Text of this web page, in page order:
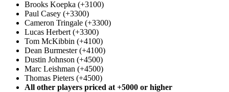
Brooks Koepka (+3100)
Paul Casey (+3300)
Cameron Tringale (+3300)
Lucas Herbert (+3300)
Tom McKibbin (+4100)
Dean Burmester (+4100)
Dustin Johnson (+4500)
Marc Leishman (+4500)
Thomas Pieters (+4500)
All other players priced at +5000 or higher